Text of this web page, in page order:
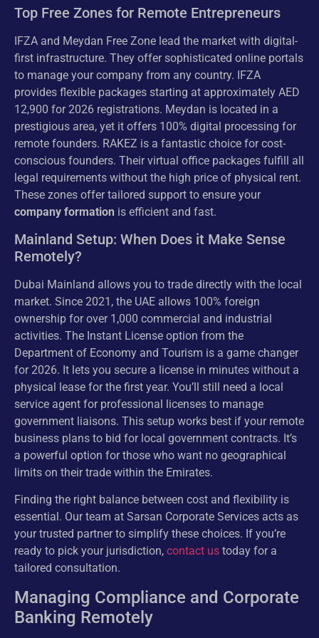
Top Free Zones for Remote Entrepreneurs
IFZA and Meydan Free Zone lead the market with digital-
first infrastructure. They offer sophisticated online portals
to manage your company from any country. IFZA
provides flexible packages starting at approximately AED
12,900 for 2026 registrations. Meydan is located in a
prestigious area, yet it offers 100% digital processing for
remote founders. RAKEZ is a fantastic choice for cost-
conscious founders. Their virtual office packages fulfill all
legal requirements without the high price of physical rent.
These zones offer tailored support to ensure your
company formation is efficient and fast.
Mainland Setup: When Does it Make Sense
Remotely?
Dubai Mainland allows you to trade directly with the local
market. Since 2021, the UAE allows 100% foreign
ownership for over 1,000 commercial and industrial
activities. The Instant License option from the
Department of Economy and Tourism is a game changer
for 2026. It lets you secure a license in minutes without a
physical lease for the first year. You’ll still need a local
service agent for professional licenses to manage
government liaisons. This setup works best if your remote
business plans to bid for local government contracts. It’s
a powerful option for those who want no geographical
limits on their trade within the Emirates.
Finding the right balance between cost and flexibility is
essential. Our team at Sarsan Corporate Services acts as
your trusted partner to simplify these choices. If you’re
ready to pick your jurisdiction, contact us today for a
tailored consultation.
Managing Compliance and Corporate
Banking Remotely